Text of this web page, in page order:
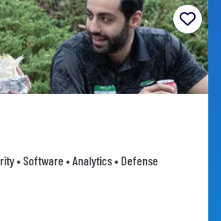
• Software • Analytics • Defense